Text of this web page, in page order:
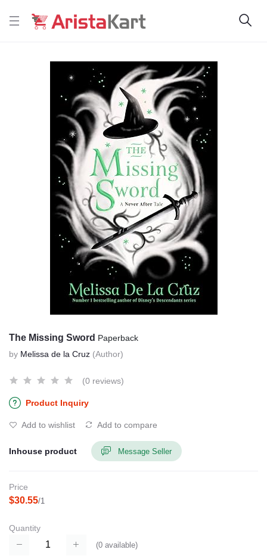
The Missing Sword Paperback
by Melissa de la Cruz (Author)
(0 reviews)
Product Inquiry
Add to wishlist Add to compare
Inhouse product Message Seller
Price
$30.55/1
Quantity
(0 available)